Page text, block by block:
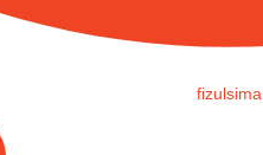
fizulsima